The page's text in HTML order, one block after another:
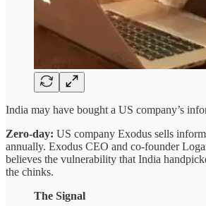
India may have bought a US company’s
Zero-day: US company Exodus sells
annually. Exodus CEO and co-founder
believes the vulnerability that India
the chinks.
The Signal